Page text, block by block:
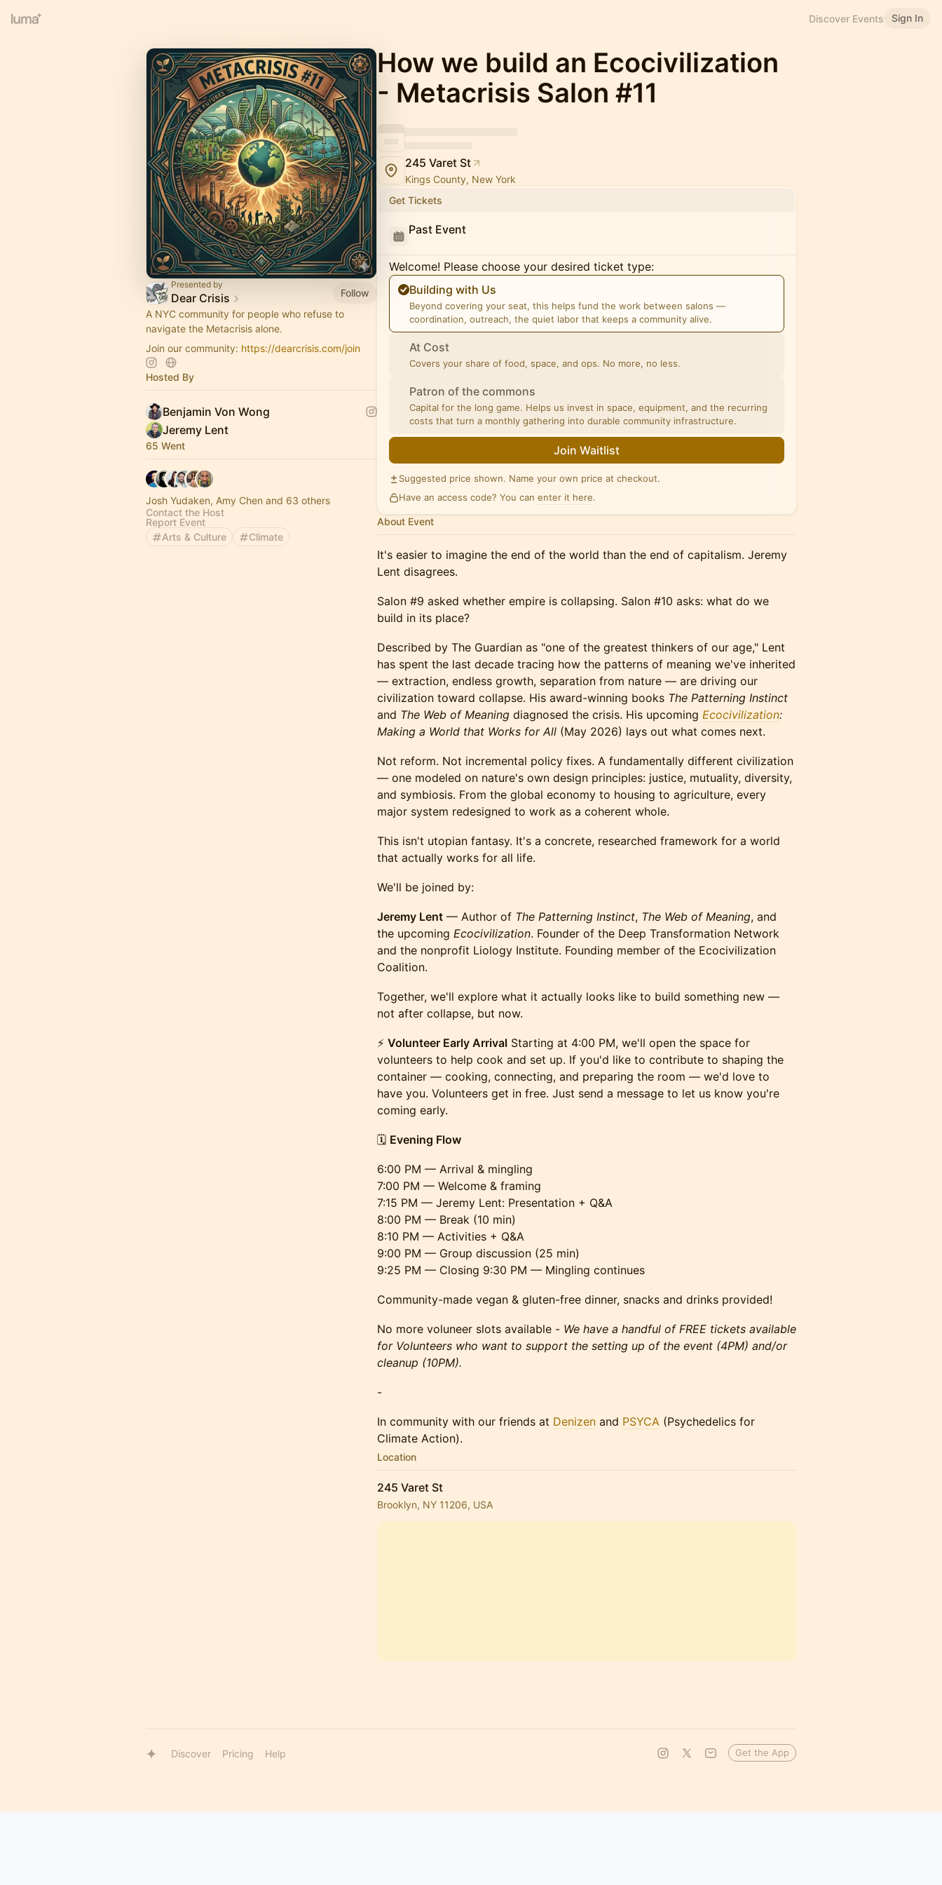
Discover Events Sign In
Presented by
Dear Crisis
Follow
A NYC community for people who refuse to
navigate the Metacrisis alone.
Join our community: https://dearcrisis.com/join
Hosted By
Benjamin Von Wong
Jeremy Lent
65 Went
Josh Yudaken, Amy Chen and 63 others
Contact the Host
Report Event
Arts & Culture
Climate
How we build an Ecocivilization
- Metacrisis Salon #11
245 Varet St
Kings County, New York
Get Tickets
Past Event
Welcome! Please choose your desired ticket type:
Building with Us
Beyond covering your seat, this helps fund the work between salons —
coordination, outreach, the quiet labor that keeps a community alive.
At Cost
Covers your share of food, space, and ops. No more, no less.
Patron of the commons
Capital for the long game. Helps us invest in space, equipment, and the recurring
costs that turn a monthly gathering into durable community infrastructure.
Join Waitlist
Suggested price shown. Name your own price at checkout.
Have an access code? You can enter it here.
About Event
It's easier to imagine the end of the world than the end of capitalism. Jeremy
Lent disagrees.
Salon #9 asked whether empire is collapsing. Salon #10 asks: what do we
build in its place?
Described by The Guardian as "one of the greatest thinkers of our age," Lent
has spent the last decade tracing how the patterns of meaning we've inherited
— extraction, endless growth, separation from nature — are driving our
civilization toward collapse. His award-winning books The Patterning Instinct
and The Web of Meaning diagnosed the crisis. His upcoming Ecocivilization:
Making a World that Works for All (May 2026) lays out what comes next.
Not reform. Not incremental policy fixes. A fundamentally different civilization
— one modeled on nature's own design principles: justice, mutuality, diversity,
and symbiosis. From the global economy to housing to agriculture, every
major system redesigned to work as a coherent whole.
This isn't utopian fantasy. It's a concrete, researched framework for a world
that actually works for all life.
We'll be joined by:
Jeremy Lent — Author of The Patterning Instinct, The Web of Meaning, and
the upcoming Ecocivilization. Founder of the Deep Transformation Network
and the nonprofit Liology Institute. Founding member of the Ecocivilization
Coalition.
Together, we'll explore what it actually looks like to build something new —
not after collapse, but now.
⚡️ Volunteer Early Arrival Starting at 4:00 PM, we'll open the space for
volunteers to help cook and set up. If you'd like to contribute to shaping the
container — cooking, connecting, and preparing the room — we'd love to
have you. Volunteers get in free. Just send a message to let us know you're
coming early.
🗓 Evening Flow
6:00 PM — Arrival & mingling
7:00 PM — Welcome & framing
7:15 PM — Jeremy Lent: Presentation + Q&A
8:00 PM — Break (10 min)
8:10 PM — Activities + Q&A
9:00 PM — Group discussion (25 min)
9:25 PM — Closing 9:30 PM — Mingling continues
Community-made vegan & gluten-free dinner, snacks and drinks provided!
No more voluneer slots available - We have a handful of FREE tickets available
for Volunteers who want to support the setting up of the event (4PM) and/or
cleanup (10PM).
-
In community with our friends at Denizen and PSYCA (Psychedelics for
Climate Action).
Location
245 Varet St
Brooklyn, NY 11206, USA
Discover Pricing Help Get the App